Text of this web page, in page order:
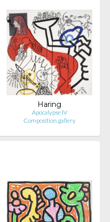
Haring
Apocalypse IV
Composition.gallery